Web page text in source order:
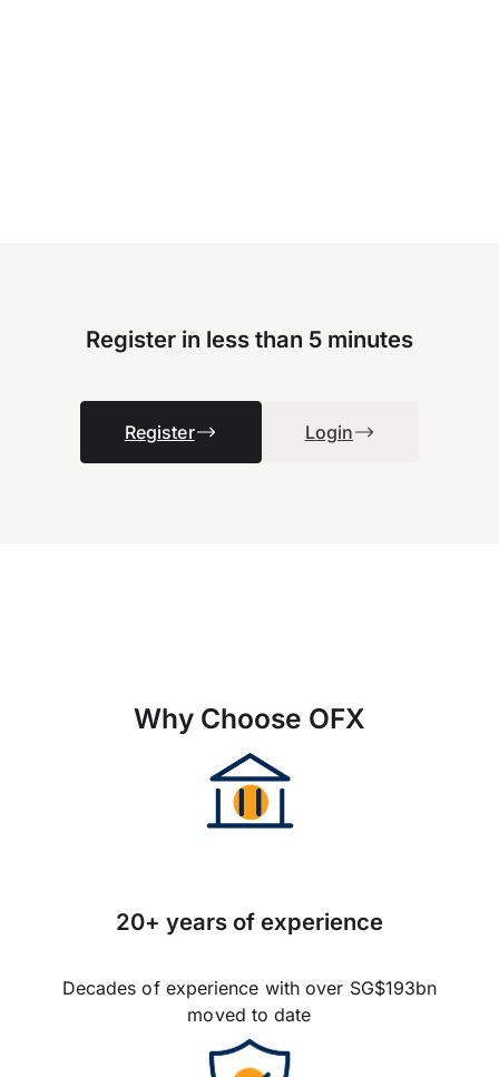
Register in less than 5 minutes
Register Login
Why Choose OFX
20+ years of experience
Decades of experience with over SG$193bn
moved to date